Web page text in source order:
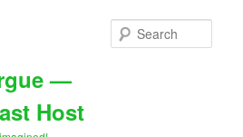
—
Host